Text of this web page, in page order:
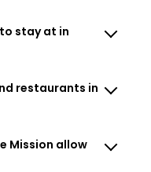
stay at in
restaurants in
Mission allow